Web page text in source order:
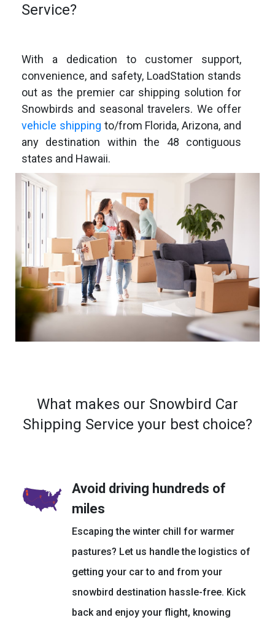
Service?
With a dedication to customer support,
convenience, and safety, LoadStation stands
out as the premier car shipping solution for
Snowbirds and seasonal travelers. We offer
vehicle shipping to/from Florida, Arizona, and
any destination within the 48 contiguous
states and Hawaii.
What makes our Snowbird Car
Shipping Service your best choice?
Avoid driving hundreds of
miles
Escaping the winter chill for warmer
pastures? Let us handle the logistics of
getting your car to and from your
snowbird destination hassle-free. Kick
back and enjoy your flight, knowing